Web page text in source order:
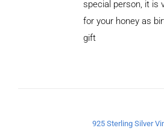
special person, it is
for your honey as
gift